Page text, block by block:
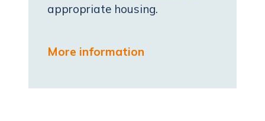
appropriate housing.
More information